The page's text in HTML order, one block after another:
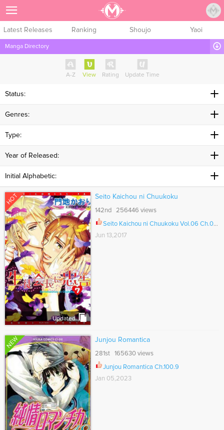
Latest Releases Ranking Shoujo Yaoi
Manga Directory
A-Z View Rating Update Time
Status:
Genres:
Type:
Year of Released:
Initial Alphabetic:
HOT
Updated
Seito Kaichou ni Chuukoku
142nd 256446 views
Seito Kaichou ni Chuukoku Vol.06 Ch.064.5
Jun 13,2017
NEW Junjou Romantica
281st 165630 views
Junjou Romantica Ch.100.9
Jan 05,2023